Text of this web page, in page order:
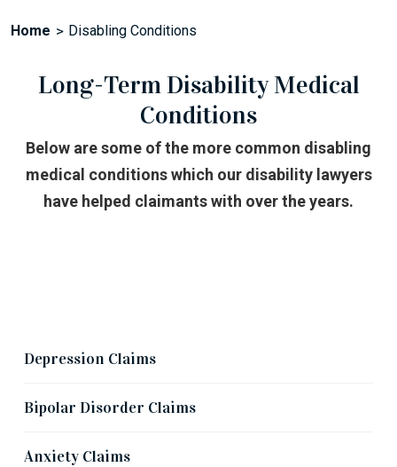
Home Disabling Conditions
Long-Term Disability Medical
Conditions
Below are some of the more common disabling
medical conditions which our disability lawyers
have helped claimants with over the years.
Depression Claims
Bipolar Disorder Claims
Anxiety Claims